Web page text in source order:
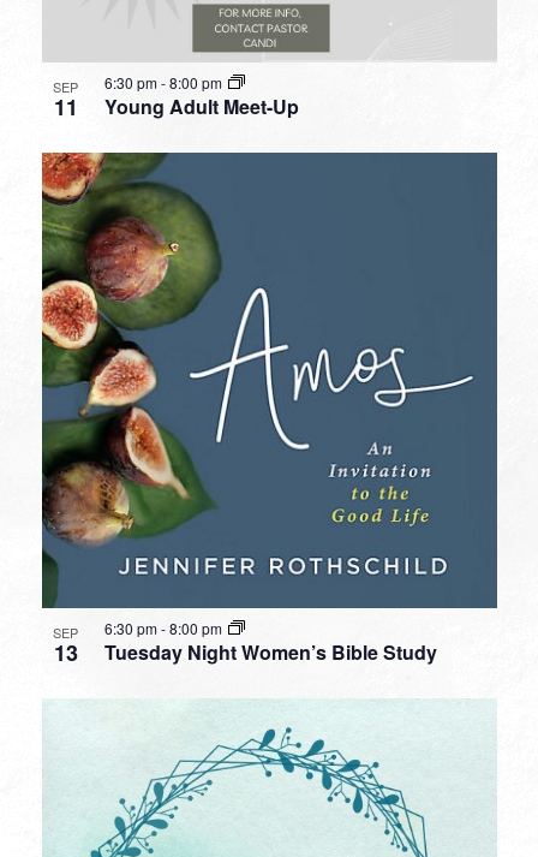
SEP
11 Young Adult Meet-Up
6:30 pm-8:00 pm
SEP
13 Tuesday Night Women’s Bible Study
6:30 pm-8:00 pm